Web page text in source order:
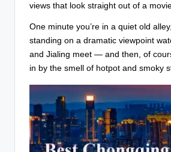
views that look straight out of a
One minute you’re in a quiet old
standing on a dramatic viewpoint
and Jialing meet — and then, of
in by the smell of hotpot and smoky